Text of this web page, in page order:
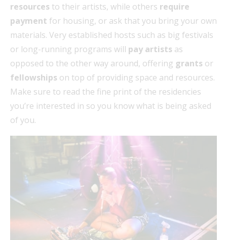
resources to their artists, while others require
payment for housing, or ask that you bring your own
materials. Very established hosts such as big festivals
or long-running programs will pay artists as
opposed to the other way around, offering grants or
fellowships on top of providing space and resources.
Make sure to read the fine print of the residencies
you’re interested in so you know what is being asked
of you.